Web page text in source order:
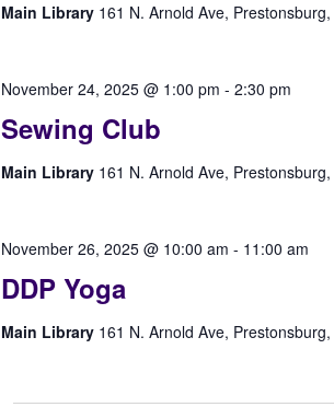
Main Library 161 N. Arnold Ave,
Sewing Club
November 24, 2025 @ 1:00 pm - 2:30 pm
Main Library 161 N. Arnold Ave,
DDP Yoga
November 26, 2025 @ 10:00 am - 11:00 am
Main Library 161 N. Arnold Ave,